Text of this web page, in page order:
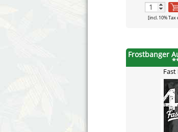
[incl. 10% Tax
Frostbanger
Fast